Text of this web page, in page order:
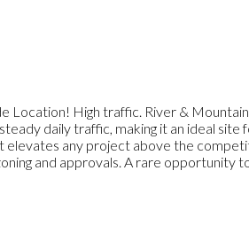
High traffic. River &
daily traffic, making it an ideal
any project above the
and approvals. A rare